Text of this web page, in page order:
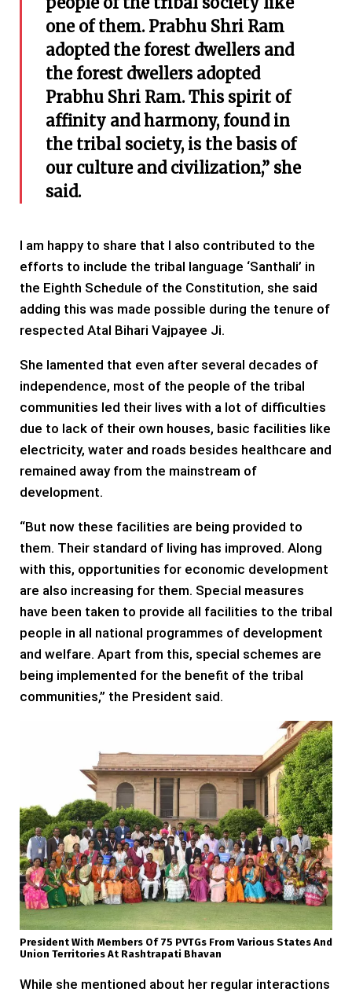
one of them. Prabhu Shri Ram
adopted the forest dwellers and
the forest dwellers adopted
Prabhu Shri Ram. This spirit of
affinity and harmony, found in
the tribal society, is the basis of
our culture and civilization,” she
said.
I am happy to share that I also contributed to the
efforts to include the tribal language ‘Santhali’ in
the Eighth Schedule of the Constitution, she said
adding this was made possible during the tenure of
respected Atal Bihari Vajpayee Ji.
She lamented that even after several decades of
independence, most of the people of the tribal
communities led their lives with a lot of difficulties
due to lack of their own houses, basic facilities like
electricity, water and roads besides healthcare and
remained away from the mainstream of
development.
“But now these facilities are being provided to
them. Their standard of living has improved. Along
with this, opportunities for economic development
are also increasing for them. Special measures
have been taken to provide all facilities to the tribal
people in all national programmes of development
and welfare. Apart from this, special schemes are
being implemented for the benefit of the tribal
communities,” the President said.
President With Members Of 75 PVTGs From Various States And
Union Territories At Rashtrapati Bhavan
While she mentioned about her regular interactions